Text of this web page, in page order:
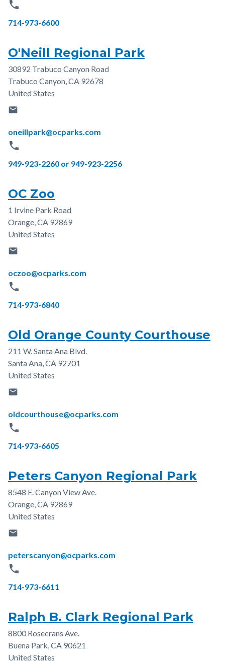
phone
Phone
714-973-6600
O'Neill Regional Park
Address
30892 Trabuco Canyon Road
Trabuco Canyon,CA 92678
United States
email
Email
oneillpark@ocparks.com
phone
Phone
949-923-2260 or 949-923-2256
OC Zoo
Address
1 Irvine Park Road
Orange,CA 92869
United States
email
Email
oczoo@ocparks.com
phone
Phone
714-973-6840
Old Orange County Courthouse
Address
211 W. Santa Ana Blvd.
Santa Ana,CA 92701
United States
email
Email
oldcourthouse@ocparks.com
phone
Phone
714-973-6605
Peters Canyon Regional Park
Address
8548 E. Canyon View Ave.
Orange,CA 92869
United States
email
Email
peterscanyon@ocparks.com
phone
Phone
714-973-6611
Ralph B. Clark Regional Park
Address
8800 Rosecrans Ave.
Buena Park,CA 90621
United States